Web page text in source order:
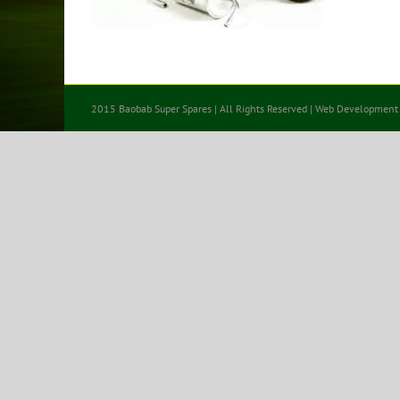
2015 Baobab Super Spares | All Rights Reserved | Web